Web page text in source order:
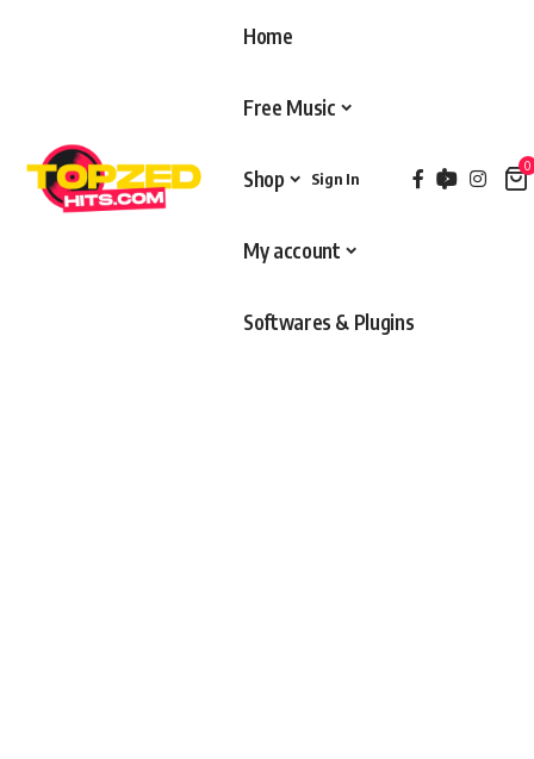
Home
Free Music
Shop
My account
Softwares & Plugins
Sign In
0